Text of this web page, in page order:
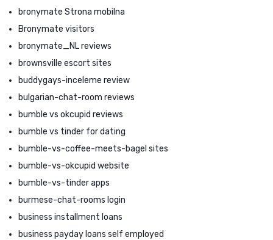
bronymate Strona mobilna
Bronymate visitors
bronymate_NL reviews
brownsville escort sites
buddygays-inceleme review
bulgarian-chat-room reviews
bumble vs okcupid reviews
bumble vs tinder for dating
bumble-vs-coffee-meets-bagel sites
bumble-vs-okcupid website
bumble-vs-tinder apps
burmese-chat-rooms login
business installment loans
business payday loans self employed